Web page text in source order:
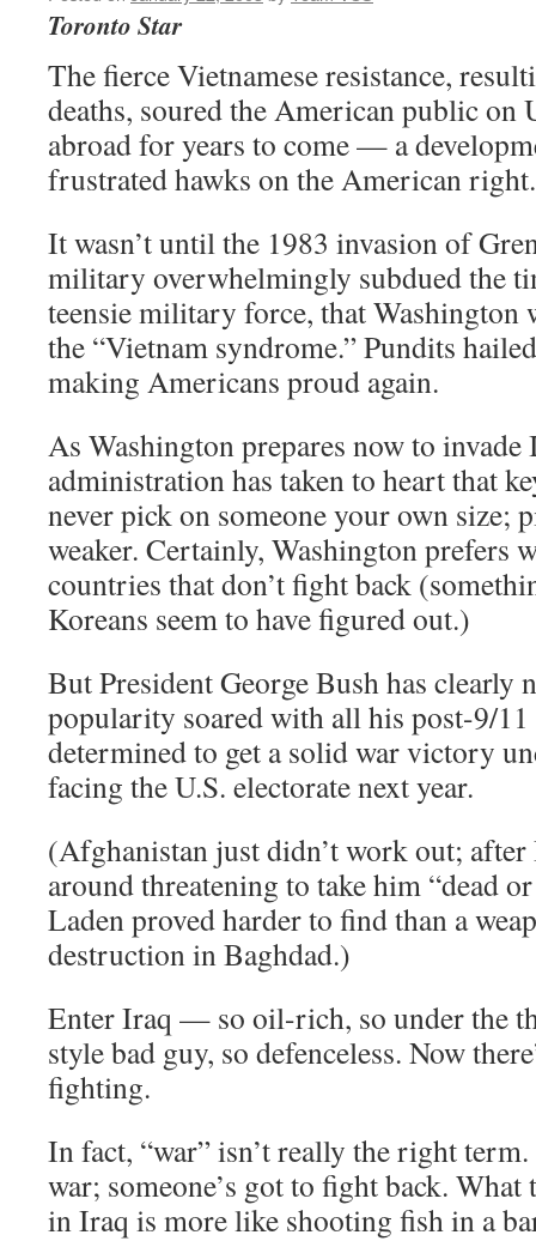
Toronto Star
The fierce Vietnamese resistance,
deaths, soured the American public on
abroad for years to come — a
frustrated hawks on the American right.
It wasn’t until the 1983 invasion of
military overwhelmingly subdued the
teensie military force, that Washington
the “Vietnam syndrome.” Pundits
making Americans proud again.
As Washington prepares now to invade
administration has taken to heart that
never pick on someone your own size;
weaker. Certainly, Washington prefers
countries that don’t fight back
Koreans seem to have figured out.)
But President George Bush has clearly
popularity soared with all his post-9/11
determined to get a solid war victory
facing the U.S. electorate next year.
(Afghanistan just didn’t work out; after
around threatening to take him “dead
Laden proved harder to find than a
destruction in Baghdad.)
Enter Iraq — so oil-rich, so under the
style bad guy, so defenceless. Now
fighting.
In fact, “war” isn’t really the right
war; someone’s got to fight back. What
in Iraq is more like shooting fish in a